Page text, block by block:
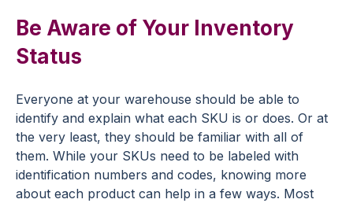
Be Aware of Your Inventory
Status
Everyone at your warehouse should be able to
identify and explain what each SKU is or does. Or at
the very least, they should be familiar with all of
them. While your SKUs need to be labeled with
identification numbers and codes, knowing more
about each product can help in a few ways. Most